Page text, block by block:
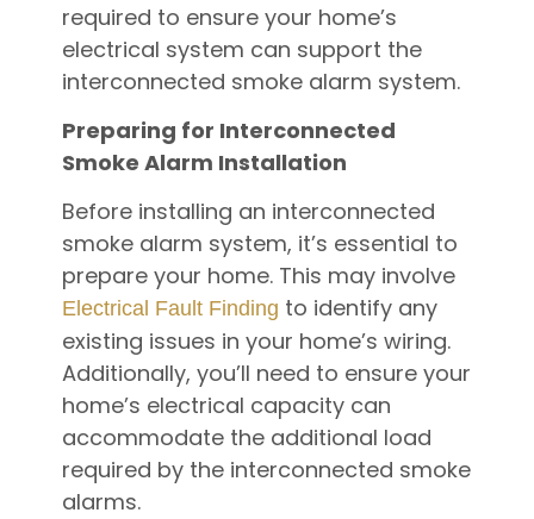
required to ensure your home’s
electrical system can support the
interconnected smoke alarm system.
Preparing for Interconnected
Smoke Alarm Installation
Before installing an interconnected
smoke alarm system, it’s essential to
prepare your home. This may involve
Electrical Fault Finding to identify any
existing issues in your home’s wiring.
Additionally, you’ll need to ensure your
home’s electrical capacity can
accommodate the additional load
required by the interconnected smoke
alarms.